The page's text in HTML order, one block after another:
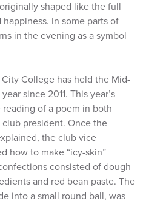
shaped like the full
In some parts of
in the evening as a symbol
College has held the Mid-
since 2011. This year’s
of a poem in both
president. Once the
the club vice
how to make “icy-skin”
consisted of dough
and red bean paste. The
into a small round ball, was